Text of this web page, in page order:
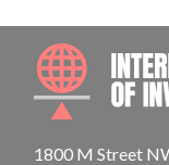
1800 M Street